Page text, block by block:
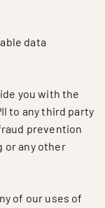
data
you with the
to any third party
prevention
or any other
of our uses of